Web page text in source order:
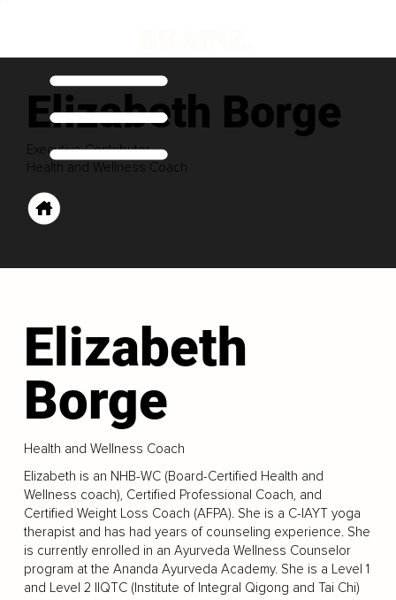
Elizabeth Borge
Executive Contributor
Health and Wellness Coach
Elizabeth
Borge
Health and Wellness Coach
Elizabeth is an NHB-WC (Board-Certified Health and
Wellness coach), Certified Professional Coach, and
Certified Weight Loss Coach (AFPA). She is a C-IAYT yoga
therapist and has had years of counseling experience. She
is currently enrolled in an Ayurveda Wellness Counselor
program at the Ananda Ayurveda Academy. She is a Level 1
and Level 2 IIQTC (Institute of Integral Qigong and Tai Chi)